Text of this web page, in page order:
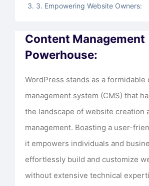
3. Empowering Website Owners:
Content Management
Powerhouse:
WordPress stands as a formidable
management system (CMS) that
the landscape of website creation
management. Boasting a user-
it empowers individuals and
effortlessly build and customize
without extensive technical